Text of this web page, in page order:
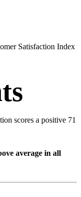
Satisfaction Index
scores a positive 71
average in all